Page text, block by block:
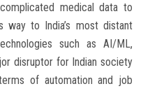
medical data to
way to India’s most distant
such as AI/ML,
disruptor for Indian society
of automation and job